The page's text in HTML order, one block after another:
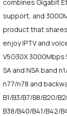
combines Gigabit
support, and
product that
enjoy IPTV and
V5G30X
SA and NSA band
n77/n78 and
B1/B3/B7/B8/B20/
B38/B40/B41/B42/